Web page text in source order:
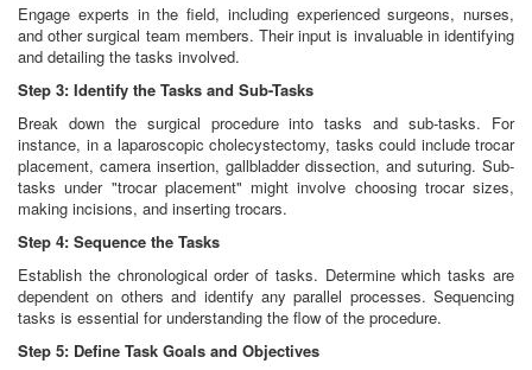
Engage experts in the field, including experienced surgeons, nurses,
and other surgical team members. Their input is invaluable in identifying
and detailing the tasks involved.
Step 3: Identify the Tasks and Sub-Tasks
Break down the surgical procedure into tasks and sub-tasks. For
instance, in a laparoscopic cholecystectomy, tasks could include trocar
placement, camera insertion, gallbladder dissection, and suturing. Sub-
tasks under "trocar placement" might involve choosing trocar sizes,
making incisions, and inserting trocars.
Step 4: Sequence the Tasks
Establish the chronological order of tasks. Determine which tasks are
dependent on others and identify any parallel processes. Sequencing
tasks is essential for understanding the flow of the procedure.
Step 5: Define Task Goals and Objectives